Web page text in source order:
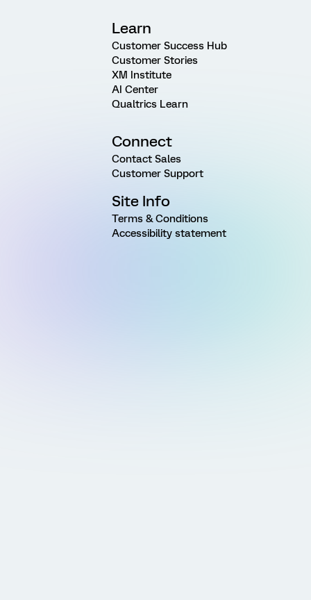
Learn
Customer Success Hub
Customer Stories
XM Institute
AI Center
Qualtrics Learn
Connect
Contact Sales
Customer Support
Site Info
Terms & Conditions
Accessibility statement